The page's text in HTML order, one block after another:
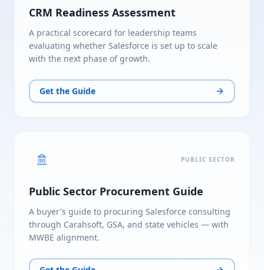
CRM Readiness Assessment
A practical scorecard for leadership teams
evaluating whether Salesforce is set up to scale
with the next phase of growth.
Get the Guide
PUBLIC SECTOR
Public Sector Procurement Guide
A buyer's guide to procuring Salesforce consulting
through Carahsoft, GSA, and state vehicles — with
MWBE alignment.